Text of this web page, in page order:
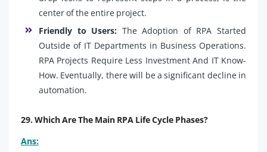
center of the entire project.
Friendly to Users: The Adoption of RPA Started
Outside of IT Departments in Business Operations.
RPA Projects Require Less Investment And IT Know-
How. Eventually, there will be a significant decline in
automation.
29. Which Are The Main RPA Life Cycle Phases?
Ans: